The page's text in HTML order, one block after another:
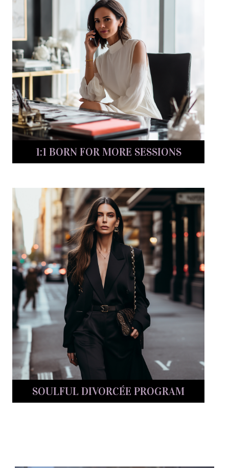
1:1 BORN FOR MORE SESSIONS
SOULFUL DIVORCÉE PROGRAM